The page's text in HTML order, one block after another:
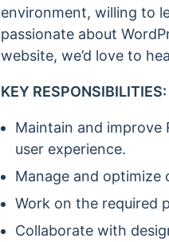
environment, willing to
passionate about
website, we’d love to
KEY RESPONSIBILITIES:
Maintain and improve
user experience.
Manage and optimize
Work on the required
Collaborate with